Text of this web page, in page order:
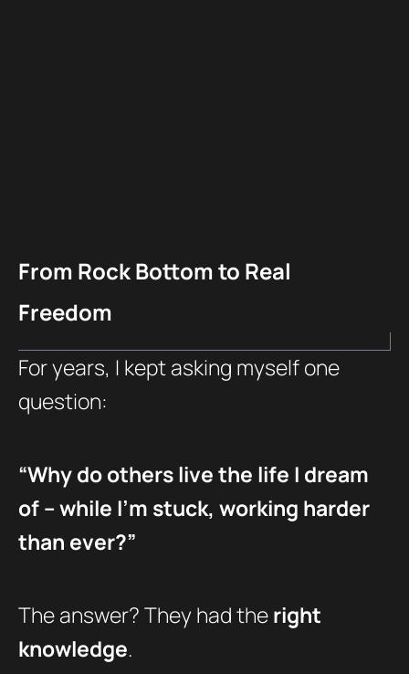
From Rock Bottom to Real
Freedom
For years, I kept asking myself one
question:
“Why do others live the life I dream
of – while I’m stuck, working harder
than ever?”
The answer? They had theright
knowledge.